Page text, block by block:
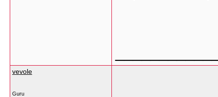
vevole
Guru